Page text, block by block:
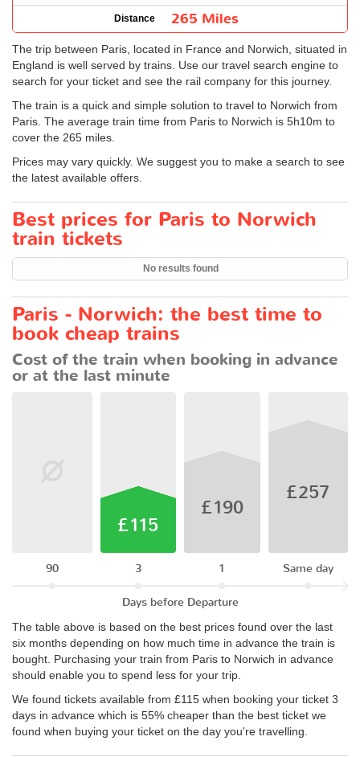
Distance 265 Miles
The trip between Paris, located in France and Norwich, situated in
England is well served by trains. Use our travel search engine to
search for your ticket and see the rail company for this journey.
The train is a quick and simple solution to travel to Norwich from
Paris. The average train time from Paris to Norwich is 5h10m to
cover the 265 miles.
Prices may vary quickly. We suggest you to make a search to see
the latest available offers.
Best prices for Paris to Norwich
train tickets
No results found
Paris - Norwich: the best time to
book cheap trains
Cost of the train when booking in advance
or at the last minute
90
£115
3
£190
1
£257
Same day
Days before Departure
The table above is based on the best prices found over the last
six months depending on how much time in advance the train is
bought. Purchasing your train from Paris to Norwich in advance
should enable you to spend less for your trip.
We found tickets available from £115 when booking your ticket 3
days in advance which is 55% cheaper than the best ticket we
found when buying your ticket on the day you're travelling.